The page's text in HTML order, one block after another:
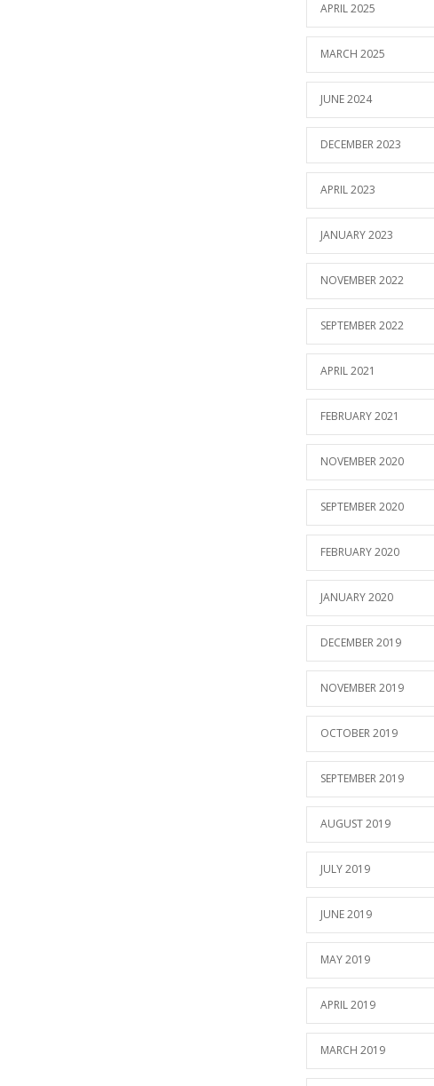
APRIL 2025
MARCH 2025
JUNE 2024
DECEMBER 2023
APRIL 2023
JANUARY 2023
NOVEMBER 2022
SEPTEMBER 2022
APRIL 2021
FEBRUARY 2021
NOVEMBER 2020
SEPTEMBER 2020
FEBRUARY 2020
JANUARY 2020
DECEMBER 2019
NOVEMBER 2019
OCTOBER 2019
SEPTEMBER 2019
AUGUST 2019
JULY 2019
JUNE 2019
MAY 2019
APRIL 2019
MARCH 2019